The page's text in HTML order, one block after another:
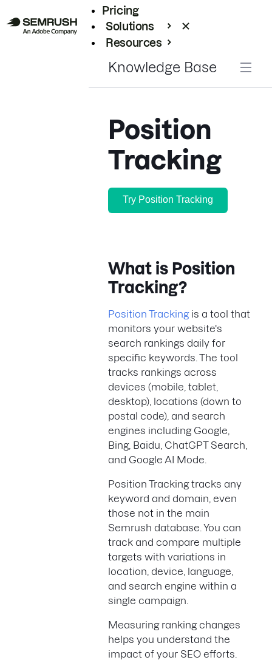
Pricing
Solutions
Resources
Knowledge Base
Position
Tracking
Try Position Tracking
What is Position
Tracking?
Position Trackingis a tool that
monitors your website's
search rankings daily for
specific keywords. The tool
tracks rankings across
devices (mobile, tablet,
desktop), locations (down to
postal code), and search
engines including Google,
Bing, Baidu, ChatGPT Search,
and Google AI Mode.
Position Tracking tracks any
keyword and domain, even
those not in the main
Semrush database. You can
track and compare multiple
targets with variations in
location, device, language,
and search engine within a
single campaign.
Measuring ranking changes
helps you understand the
impact of your SEO efforts.